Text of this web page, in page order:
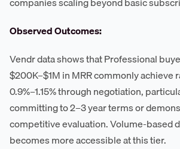
Observed Outcomes:
Vendr data shows that Professional
$200K–$1M in MRR commonly achieve
0.9%–1.15% through negotiation,
committing to 2–3 year terms or
competitive evaluation. Volume-based
becomes more accessible at this tier.